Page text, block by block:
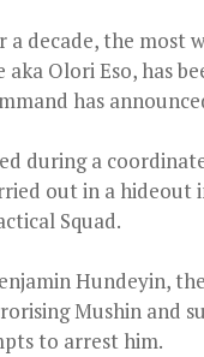
decade, the most
aka Olori Eso, has
has
during a
out in a
Squad.
Hundeyin,
Mushin and
to arrest him.